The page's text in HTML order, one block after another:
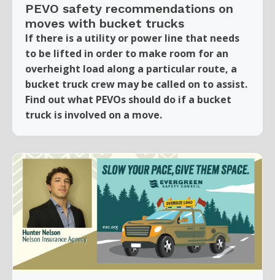
PEVO safety recommendations on
moves with bucket trucks
If there is a utility or power line that needs
to be lifted in order to make room for an
overheight load along a particular route, a
bucket truck crew may be called on to assist.
Find out what PEVOs should do if a bucket
truck is involved on a move.